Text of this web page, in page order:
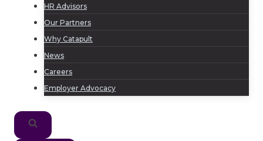
HR Advisors
Our Partners
Why Catapult
News
Careers
Employer Advocacy